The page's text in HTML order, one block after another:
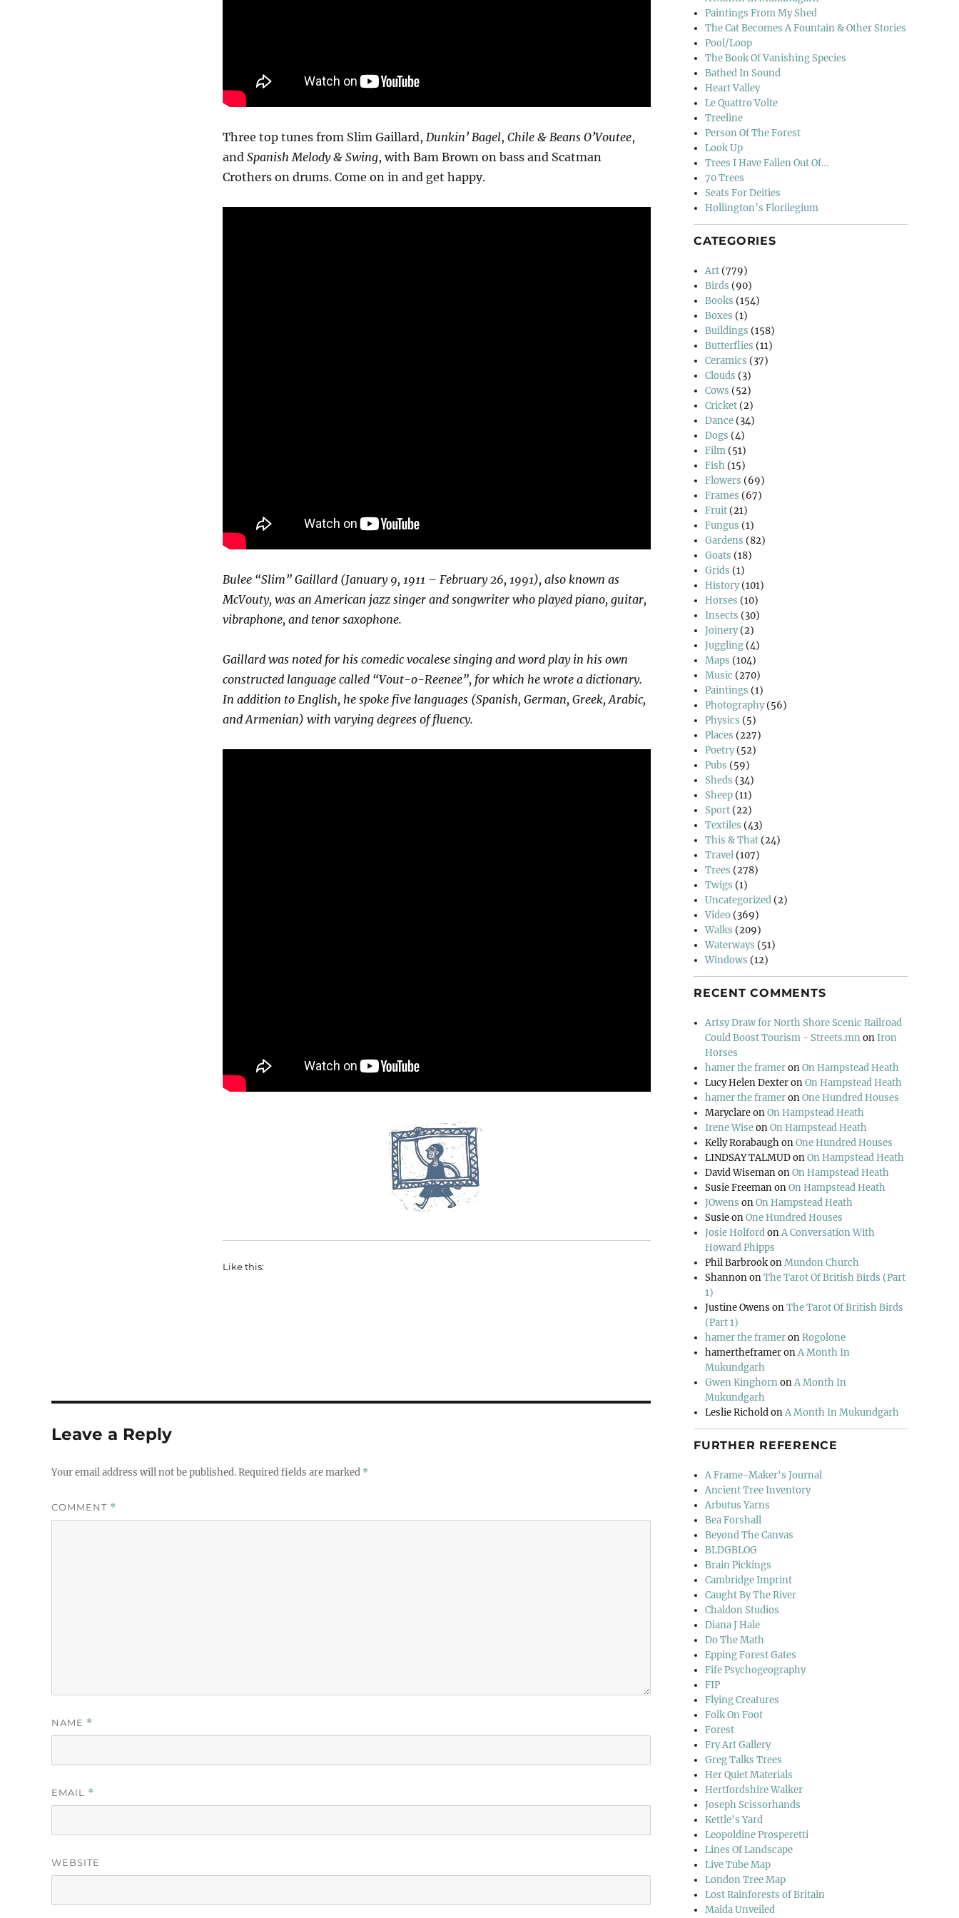
Three top tunes from Slim Gaillard, Dunkin’ Bagel, Chile & Beans O’Voutee,
and Spanish Melody & Swing, with Bam Brown on bass and Scatman
Crothers on drums. Come on in and get happy.
Bulee “Slim” Gaillard (January 9, 1911 – February 26, 1991), also known as
McVouty, was an American jazz singer and songwriter who played piano, guitar,
vibraphone, and tenor saxophone.
Gaillard was noted for his comedic vocalese singing and word play in his own
constructed language called “Vout-o-Reenee”, for which he wrote a dictionary.
In addition to English, he spoke five languages (Spanish, German, Greek, Arabic,
and Armenian) with varying degrees of fluency.
Like this:
Leave a Reply
Your email address will not be published.Required fields are marked *
COMMENT *
NAME *
EMAIL *
WEBSITE
Paintings From My Shed
The Cat Becomes A Fountain & Other Stories
Pool/Loop
The Book Of Vanishing Species
Bathed In Sound
Heart Valley
Le Quattro Volte
Treeline
Person Of The Forest
Look Up
Trees I Have Fallen Out Of…
70 Trees
Seats For Deities
Hollington’s Florilegium
CATEGORIES
Art (779)
Birds (90)
Books (154)
Boxes (1)
Buildings (158)
Butterflies (11)
Ceramics (37)
Clouds (3)
Cows (52)
Cricket (2)
Dance (34)
Dogs (4)
Film (51)
Fish (15)
Flowers (69)
Frames (67)
Fruit (21)
Fungus (1)
Gardens (82)
Goats (18)
Grids (1)
History(101)
Horses (10)
Insects (30)
Joinery(2)
Juggling (4)
Maps (104)
Music (270)
Paintings (1)
Photography(56)
Physics (5)
Places (227)
Poetry(52)
Pubs (59)
Sheds (34)
Sheep (11)
Sport (22)
Textiles (43)
This & That (24)
Travel (107)
Trees (278)
Twigs (1)
Uncategorized (2)
Video (369)
Walks (209)
Waterways (51)
Windows (12)
RECENT COMMENTS
Artsy Draw for North Shore Scenic Railroad
Could Boost Tourism - Streets.mnonIron
Horses
hamer the frameronOn Hampstead Heath
Lucy Helen DexteronOn Hampstead Heath
hamer the frameronOne Hundred Houses
MaryclareonOn Hampstead Heath
Irene WiseonOn Hampstead Heath
Kelly RorabaughonOne Hundred Houses
LINDSAY TALMUDonOn Hampstead Heath
David WisemanonOn Hampstead Heath
Susie FreemanonOn Hampstead Heath
JOwens onOn Hampstead Heath
SusieonOne Hundred Houses
Josie HolfordonA Conversation With
Howard Phipps
Phil BarbrookonMundon Church
ShannononThe Tarot Of British Birds (Part
1)
Justine Owens onThe Tarot Of British Birds
(Part 1)
hamer the frameronRogolone
hamertheframeronA Month In
Mukundgarh
Gwen KinghornonA Month In
Mukundgarh
Leslie RicholdonA Month In Mukundgarh
FURTHER REFERENCE
A Frame-Maker's Journal
Ancient Tree Inventory
Arbutus Yarns
Bea Forshall
Beyond The Canvas
BLDGBLOG
Brain Pickings
Cambridge Imprint
Caught By The River
Chaldon Studios
Diana J Hale
Do The Math
Epping Forest Gates
Fife Psychogeography
FIP
Flying Creatures
Folk On Foot
Forest
Fry Art Gallery
Greg Talks Trees
Her Quiet Materials
Hertfordshire Walker
Joseph Scissorhands
Kettle's Yard
Leopoldine Prosperetti
Lines Of Landscape
Live Tube Map
London Tree Map
Lost Rainforests of Britain
Maida Unveiled